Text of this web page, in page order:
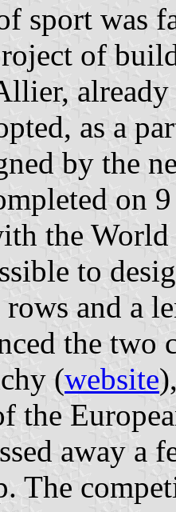
sport was
of
already
as a
by the
on
the
to
and a
the two
(website
the
away a
The